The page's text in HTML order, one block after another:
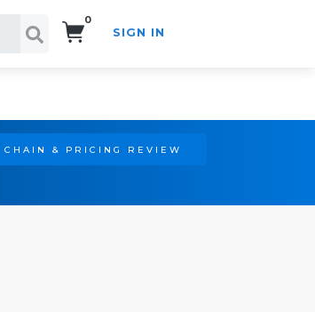
0
SIGN IN
CHAIN & PRICING REVIEW